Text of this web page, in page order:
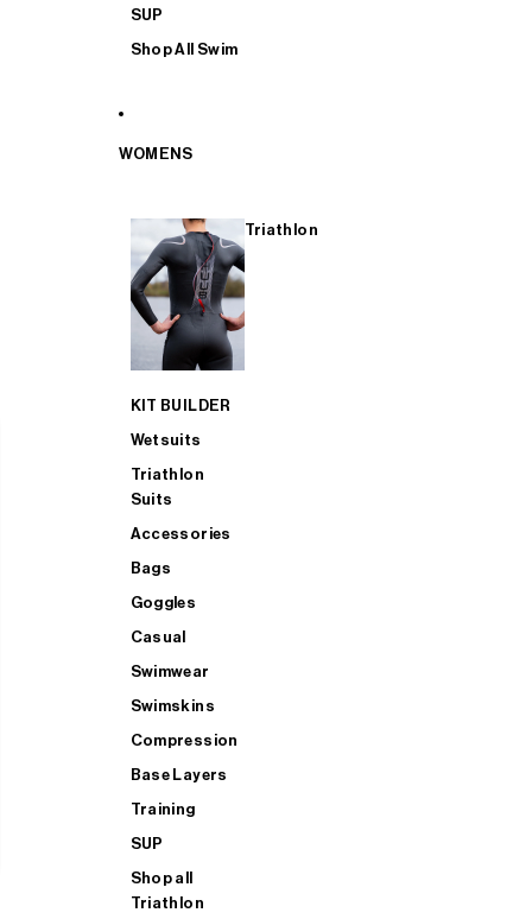
SUP
Shop All Swim
WOMENS
Triathlon
KIT BUILDER
Wetsuits
Triathlon
Suits
Accessories
Bags
Goggles
Casual
Swimwear
Swimskins
Compression
Base Layers
Training
SUP
Shop all
Triathlon